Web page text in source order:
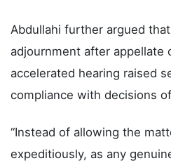
Abdullahi further argued
adjournment after appellate
accelerated hearing raised
compliance with decisions
“Instead of allowing the
expeditiously, as any